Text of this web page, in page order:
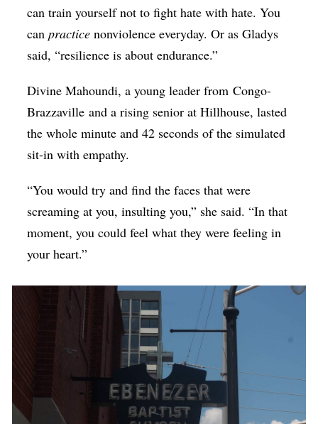
can train yourself not to fight hate with hate. You
canpracticenonviolence everyday. Or as Gladys
said, “resilience is about endurance.”
Divine Mahoundi, a young leader fromCongo-
Brazzavilleand a rising senior at Hillhouse, lasted
the whole minute and 42 seconds of the simulated
sit-in with empathy.
“You would try and find the faces that were
screaming at you, insulting you,” she said. “In that
moment, you could feel what they were feeling in
your heart.”